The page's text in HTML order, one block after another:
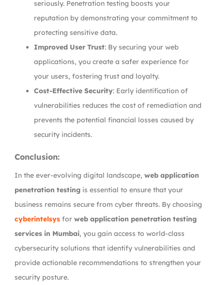
seriously. Penetration testing boosts your
reputation by demonstrating your commitment to
protecting sensitive data.
Improved User Trust: By securing your web
applications, you create a safer experience for
your users, fostering trust and loyalty.
Cost-Effective Security: Early identification of
vulnerabilities reduces the cost of remediation and
prevents the potential financial losses caused by
security incidents.
Conclusion:
In the ever-evolving digital landscape, web application
penetration testing is essential to ensure that your
business remains secure from cyber threats. By choosing
cyberintelsys for web application penetration testing
services in Mumbai, you gain access to world-class
cybersecurity solutions that identify vulnerabilities and
provide actionable recommendations to strengthen your
security posture.